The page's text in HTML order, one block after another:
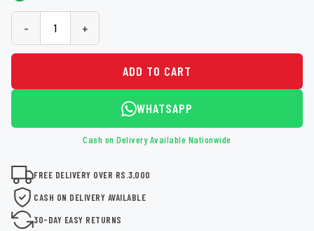
- +
ADD TO CART
WHATSAPP
Cash on Delivery Available Nationwide
FREE DELIVERY OVER RS.3,000
CASH ON DELIVERY AVAILABLE
30-DAY EASY RETURNS